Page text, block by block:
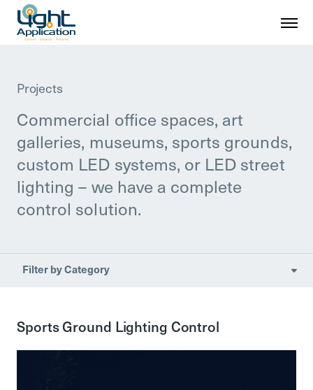
Projects
Commercial office spaces, art
galleries, museums, sports grounds,
custom LED systems, or LED street
lighting – we have a complete
control solution.
Filter by Category 

Sports Ground Lighting Control